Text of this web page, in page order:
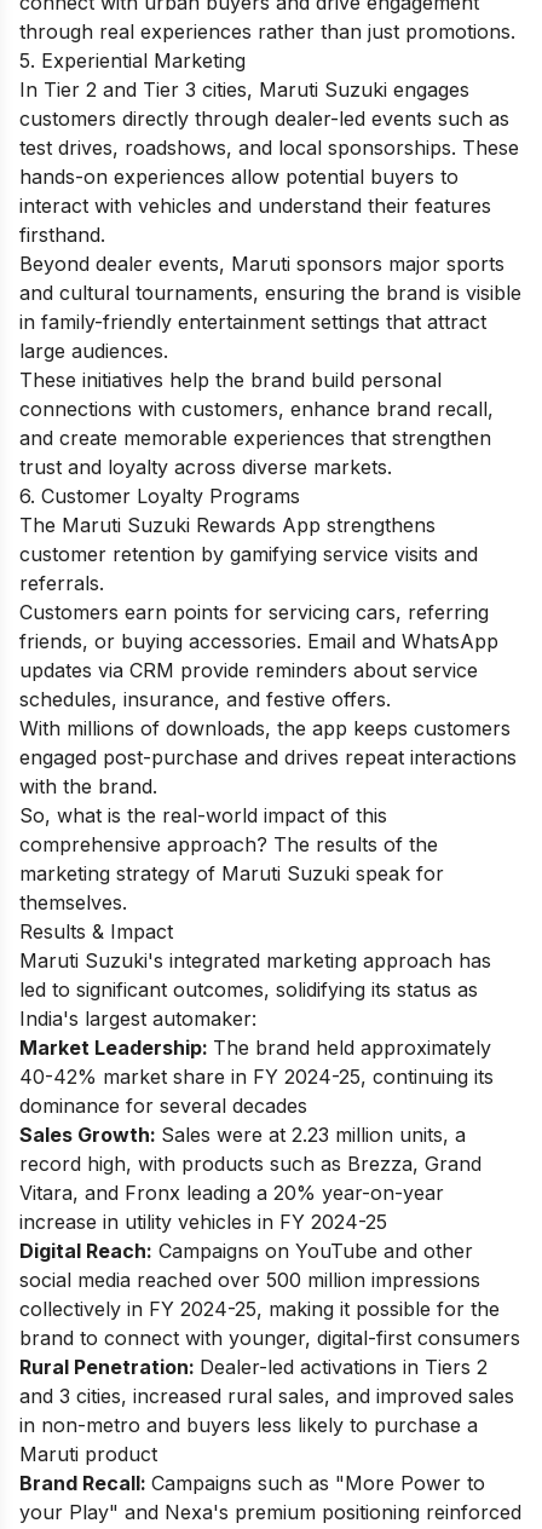
through real experiences rather than just promotions.
5. Experiential Marketing
In Tier 2 and Tier 3 cities, Maruti Suzuki engages
customers directly through dealer-led events such as
test drives, roadshows, and local sponsorships. These
hands-on experiences allow potential buyers to
interact with vehicles and understand their features
firsthand.
Beyond dealer events, Maruti sponsors major sports
and cultural tournaments, ensuring the brand is visible
in family-friendly entertainment settings that attract
large audiences.
These initiatives help the brand build personal
connections with customers, enhance brand recall,
and create memorable experiences that strengthen
trust and loyalty across diverse markets.
6. Customer Loyalty Programs
The Maruti Suzuki Rewards App strengthens
customer retention by gamifying service visits and
referrals.
Customers earn points for servicing cars, referring
friends, or buying accessories. Email and WhatsApp
updates via CRM provide reminders about service
schedules, insurance, and festive offers.
With millions of downloads, the app keeps customers
engaged post-purchase and drives repeat interactions
with the brand.
So, what is the real-world impact of this
comprehensive approach? The results of the
marketing strategy of Maruti Suzuki speak for
themselves.
Results & Impact
Maruti Suzuki's integrated marketing approach has
led to significant outcomes, solidifying its status as
India's largest automaker:
Market Leadership: The brand held approximately
40-42% market share in FY 2024-25, continuing its
dominance for several decades
Sales Growth: Sales were at 2.23 million units, a
record high, with products such as Brezza, Grand
Vitara, and Fronx leading a 20% year-on-year
increase in utility vehicles in FY 2024-25
Digital Reach: Campaigns on YouTube and other
social media reached over 500 million impressions
collectively in FY 2024-25, making it possible for the
brand to connect with younger, digital-first consumers
Rural Penetration: Dealer-led activations in Tiers 2
and 3 cities, increased rural sales, and improved sales
in non-metro and buyers less likely to purchase a
Maruti product
Brand Recall: Campaigns such as "More Power to
your Play" and Nexa's premium positioning reinforced